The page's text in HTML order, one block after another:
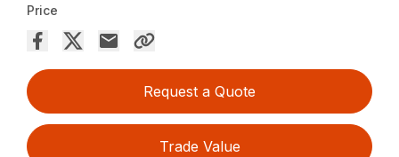
Price
Request a Quote
Trade Value